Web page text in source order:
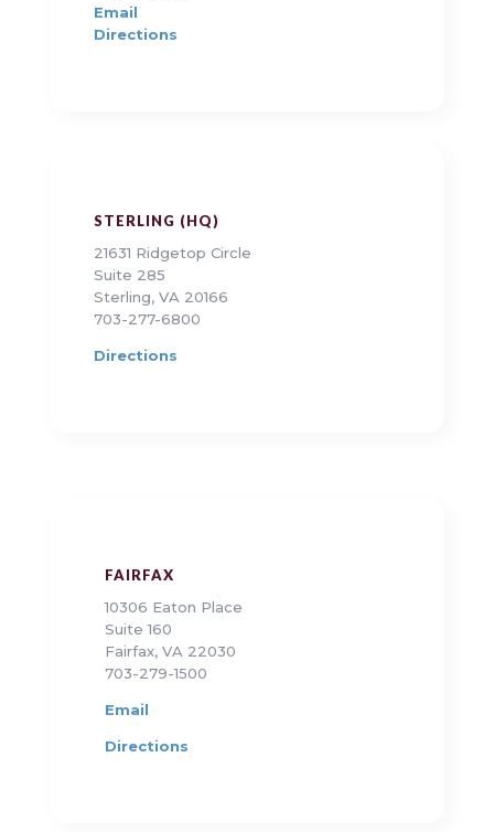
Email
Directions
STERLING (HQ)
21631 Ridgetop Circle
Suite 285
Sterling, VA 20166
703-277-6800
Directions
FAIRFAX
10306 Eaton Place
Suite 160
Fairfax, VA 22030
703-279-1500
Email
Directions